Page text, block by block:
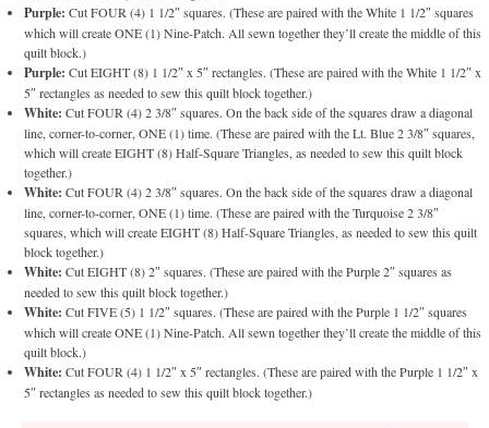
Purple: Cut FOUR (4) 1 1/2″ squares. (These are paired with the White 1 1/2″ squares
which will create ONE (1) Nine-Patch. All sewn together they’ll create the middle of this
quilt block.)
Purple: Cut EIGHT (8) 1 1/2″ x 5″ rectangles. (These are paired with the White 1 1/2″ x
5″ rectangles as needed to sew this quilt block together.)
White: Cut FOUR (4) 2 3/8″ squares. On the back side of the squares draw a diagonal
line, corner-to-corner, ONE (1) time. (These are paired with the Lt. Blue 2 3/8″ squares,
which will create EIGHT (8) Half-Square Triangles, as needed to sew this quilt block
together.)
White: Cut FOUR (4) 2 3/8″ squares. On the back side of the squares draw a diagonal
line, corner-to-corner, ONE (1) time. (These are paired with the Turquoise 2 3/8″
squares, which will create EIGHT (8) Half-Square Triangles, as needed to sew this quilt
block together.)
White: Cut EIGHT (8) 2″ squares. (These are paired with the Purple 2″ squares as
needed to sew this quilt block together.)
White: Cut FIVE (5) 1 1/2″ squares. (These are paired with the Purple 1 1/2″ squares
which will create ONE (1) Nine-Patch. All sewn together they’ll create the middle of this
quilt block.)
White: Cut FOUR (4) 1 1/2″ x 5″ rectangles. (These are paired with the Purple 1 1/2″ x
5″ rectangles as needed to sew this quilt block together.)